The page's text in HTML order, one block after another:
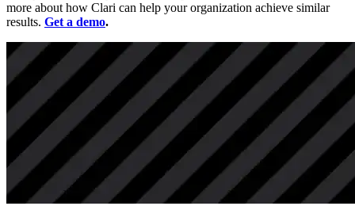
more about how Clari can help your organization achieve similar
results. Get a demo.